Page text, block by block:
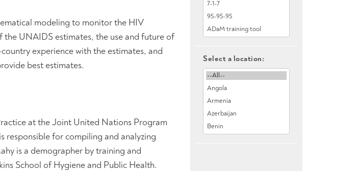
modeling to monitor the HIV
UNAIDS estimates, the use and future of
experience with the estimates, and
best estimates.
at the Joint United Nations Program
responsible for compiling and analyzing
is a demographer by training and
School of Hygiene and Public Health.
Select a location: